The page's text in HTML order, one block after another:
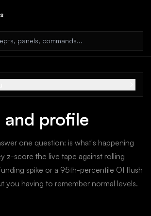
and profile
one question: is what's happening
z-score the live tape against rolling
spike or a 95th-percentile OI flush
you having to remember normal levels.